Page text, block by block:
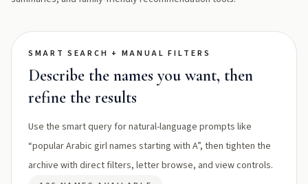
SMART SEARCH + MANUAL FILTERS
Describe the names you want, then
refine the results
Use the smart query for natural-language prompts like
“popular Arabic girl names starting with A”, then tighten the
archive with direct filters, letter browse, and view controls.